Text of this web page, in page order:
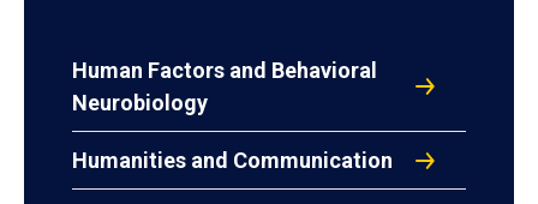
Human Factors and Behavioral
Neurobiology
Humanities and Communication